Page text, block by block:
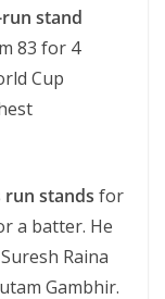
stand
83 for 4
Cup
run stands for
a batter. He
Raina
Gambhir.